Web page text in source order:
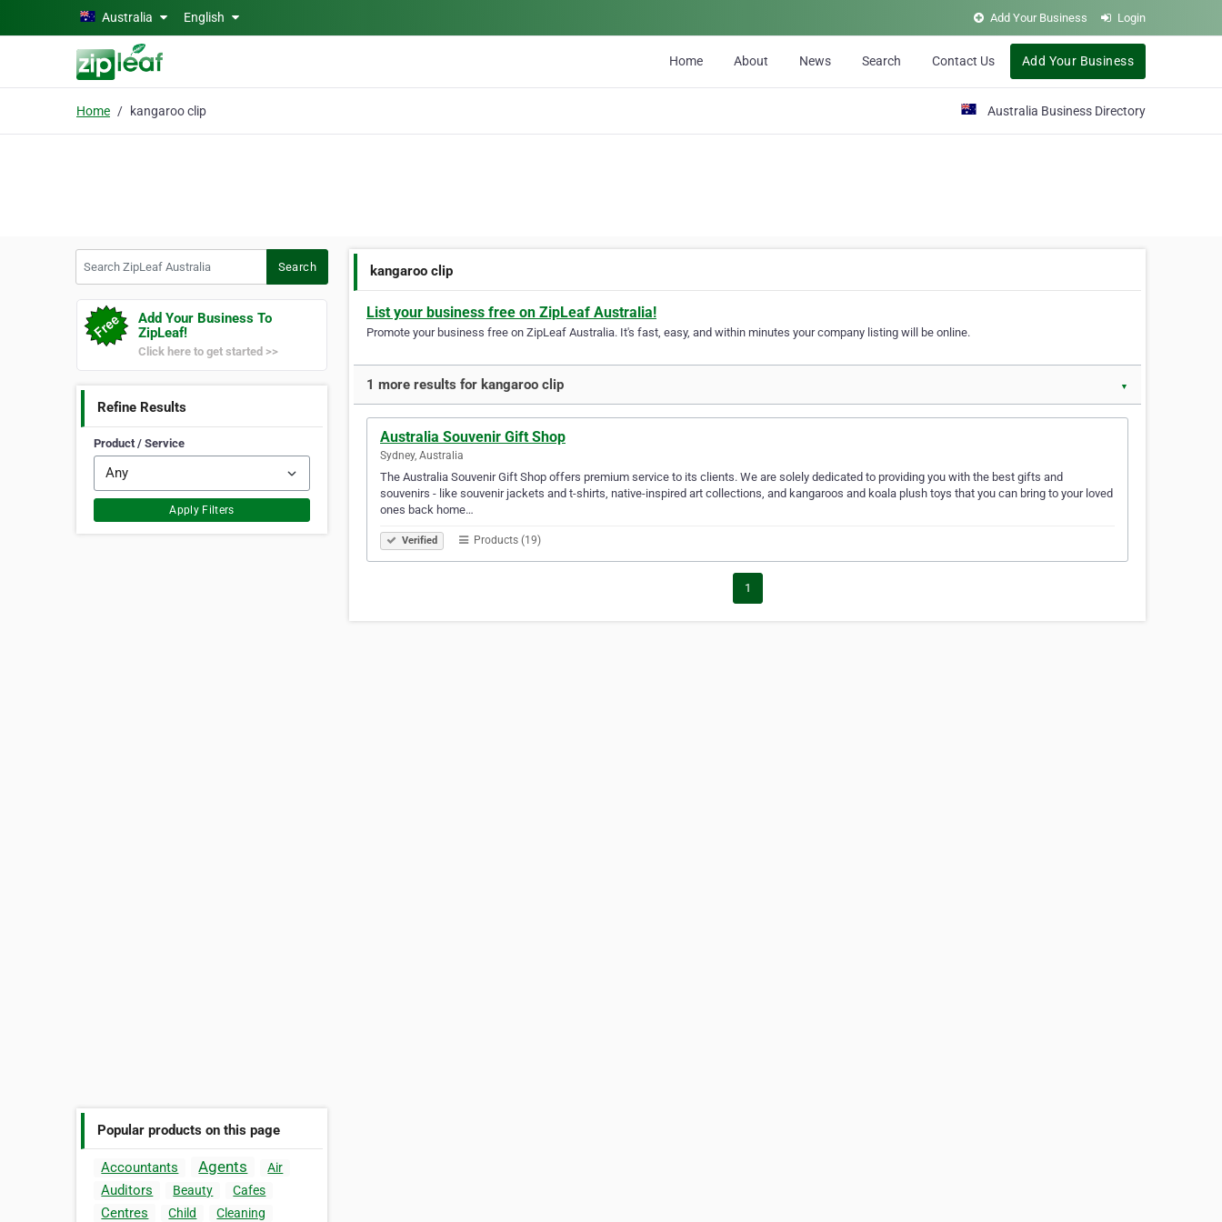
Skip to main contentAustralia English Add Your Business Login
Home About News Search Contact Us Add Your Business
Home kangaroo clip Australia Business Directory
Search
Add Your Business To
ZipLeaf!
Click here to get started >>
Refine Results
Product / Service
Apply Filters
Popular products on this page
Accountants Agents Air
Auditors Beauty Cafes
Centres Child
Cleaning
kangaroo clip
List your business free on ZipLeaf Australia!
Promote your business free on ZipLeaf Australia. It's fast, easy, and within minutes your company listing will be online.
1 more results for kangaroo clip ▼
Australia Souvenir Gift Shop
Sydney, Australia
The Australia Souvenir Gift Shop offers premium service to its clients. We are solely dedicated to providing you with the best gifts and
souvenirs - like souvenir jackets and t-shirts, native-inspired art collections, and kangaroos and koala plush toys that you can bring to your loved
ones back home…
Verified Products (19)
1